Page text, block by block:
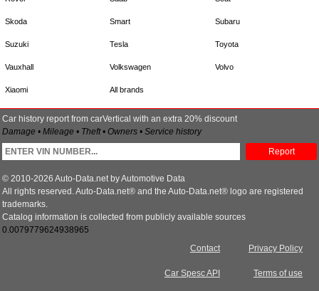
Skoda Smart Subaru
Suzuki Tesla Toyota
Vauxhall Volkswagen Volvo
Xiaomi All brands
Car history report from carVertical with an extra 20% discount
Damage • Mileage • Theft • Owners • Service history
Report
© 2010-2026 Auto-Data.net by Automotive Data
All rights reserved. Auto-Data.net® and the Auto-Data.net® logo are registered
trademarks.
Catalog information is collected from publicly available sources
0.0079779624938965
Privacy Policy
Terms of use
Contact
Car Spesc API